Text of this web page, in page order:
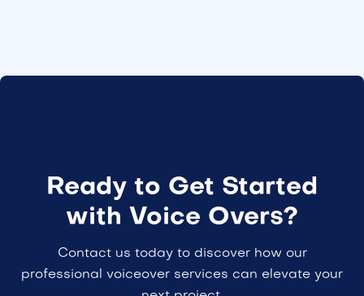
Ready to Get Started
with Voice Overs?
Contact us today to discover how our
professional voiceover services can elevate your